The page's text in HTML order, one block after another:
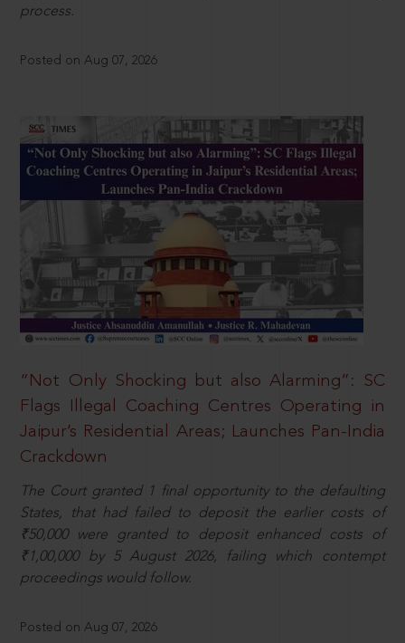
process.
Posted on Aug 07, 2026
“Not Only Shocking but also Alarming”: SC
Flags Illegal Coaching Centres Operating in
Jaipur’s Residential Areas; Launches Pan-India
Crackdown
The Court granted 1 final opportunity to the defaulting
States, that had failed to deposit the earlier costs of
₹50,000 were granted to deposit enhanced costs of
₹1,00,000 by 5 August 2026, failing which contempt
proceedings would follow.
Posted on Aug 07, 2026